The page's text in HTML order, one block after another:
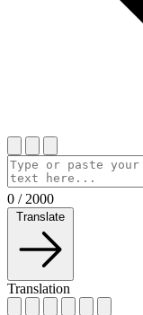
0 / 2000
Translate
Translation